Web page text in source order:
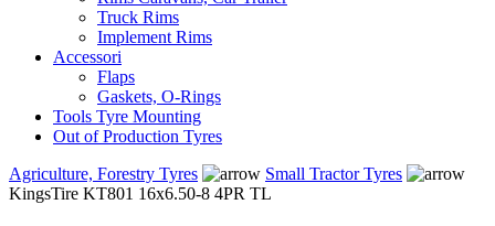
Truck Rims
Implement Rims
Accessori
Flaps
Gaskets, O-Rings
Tools Tyre Mounting
Out of Production Tyres
Agriculture, Forestry Tyres
Small Tractor Tyres
KingsTire KT801 16x6.50-8 4PR TL